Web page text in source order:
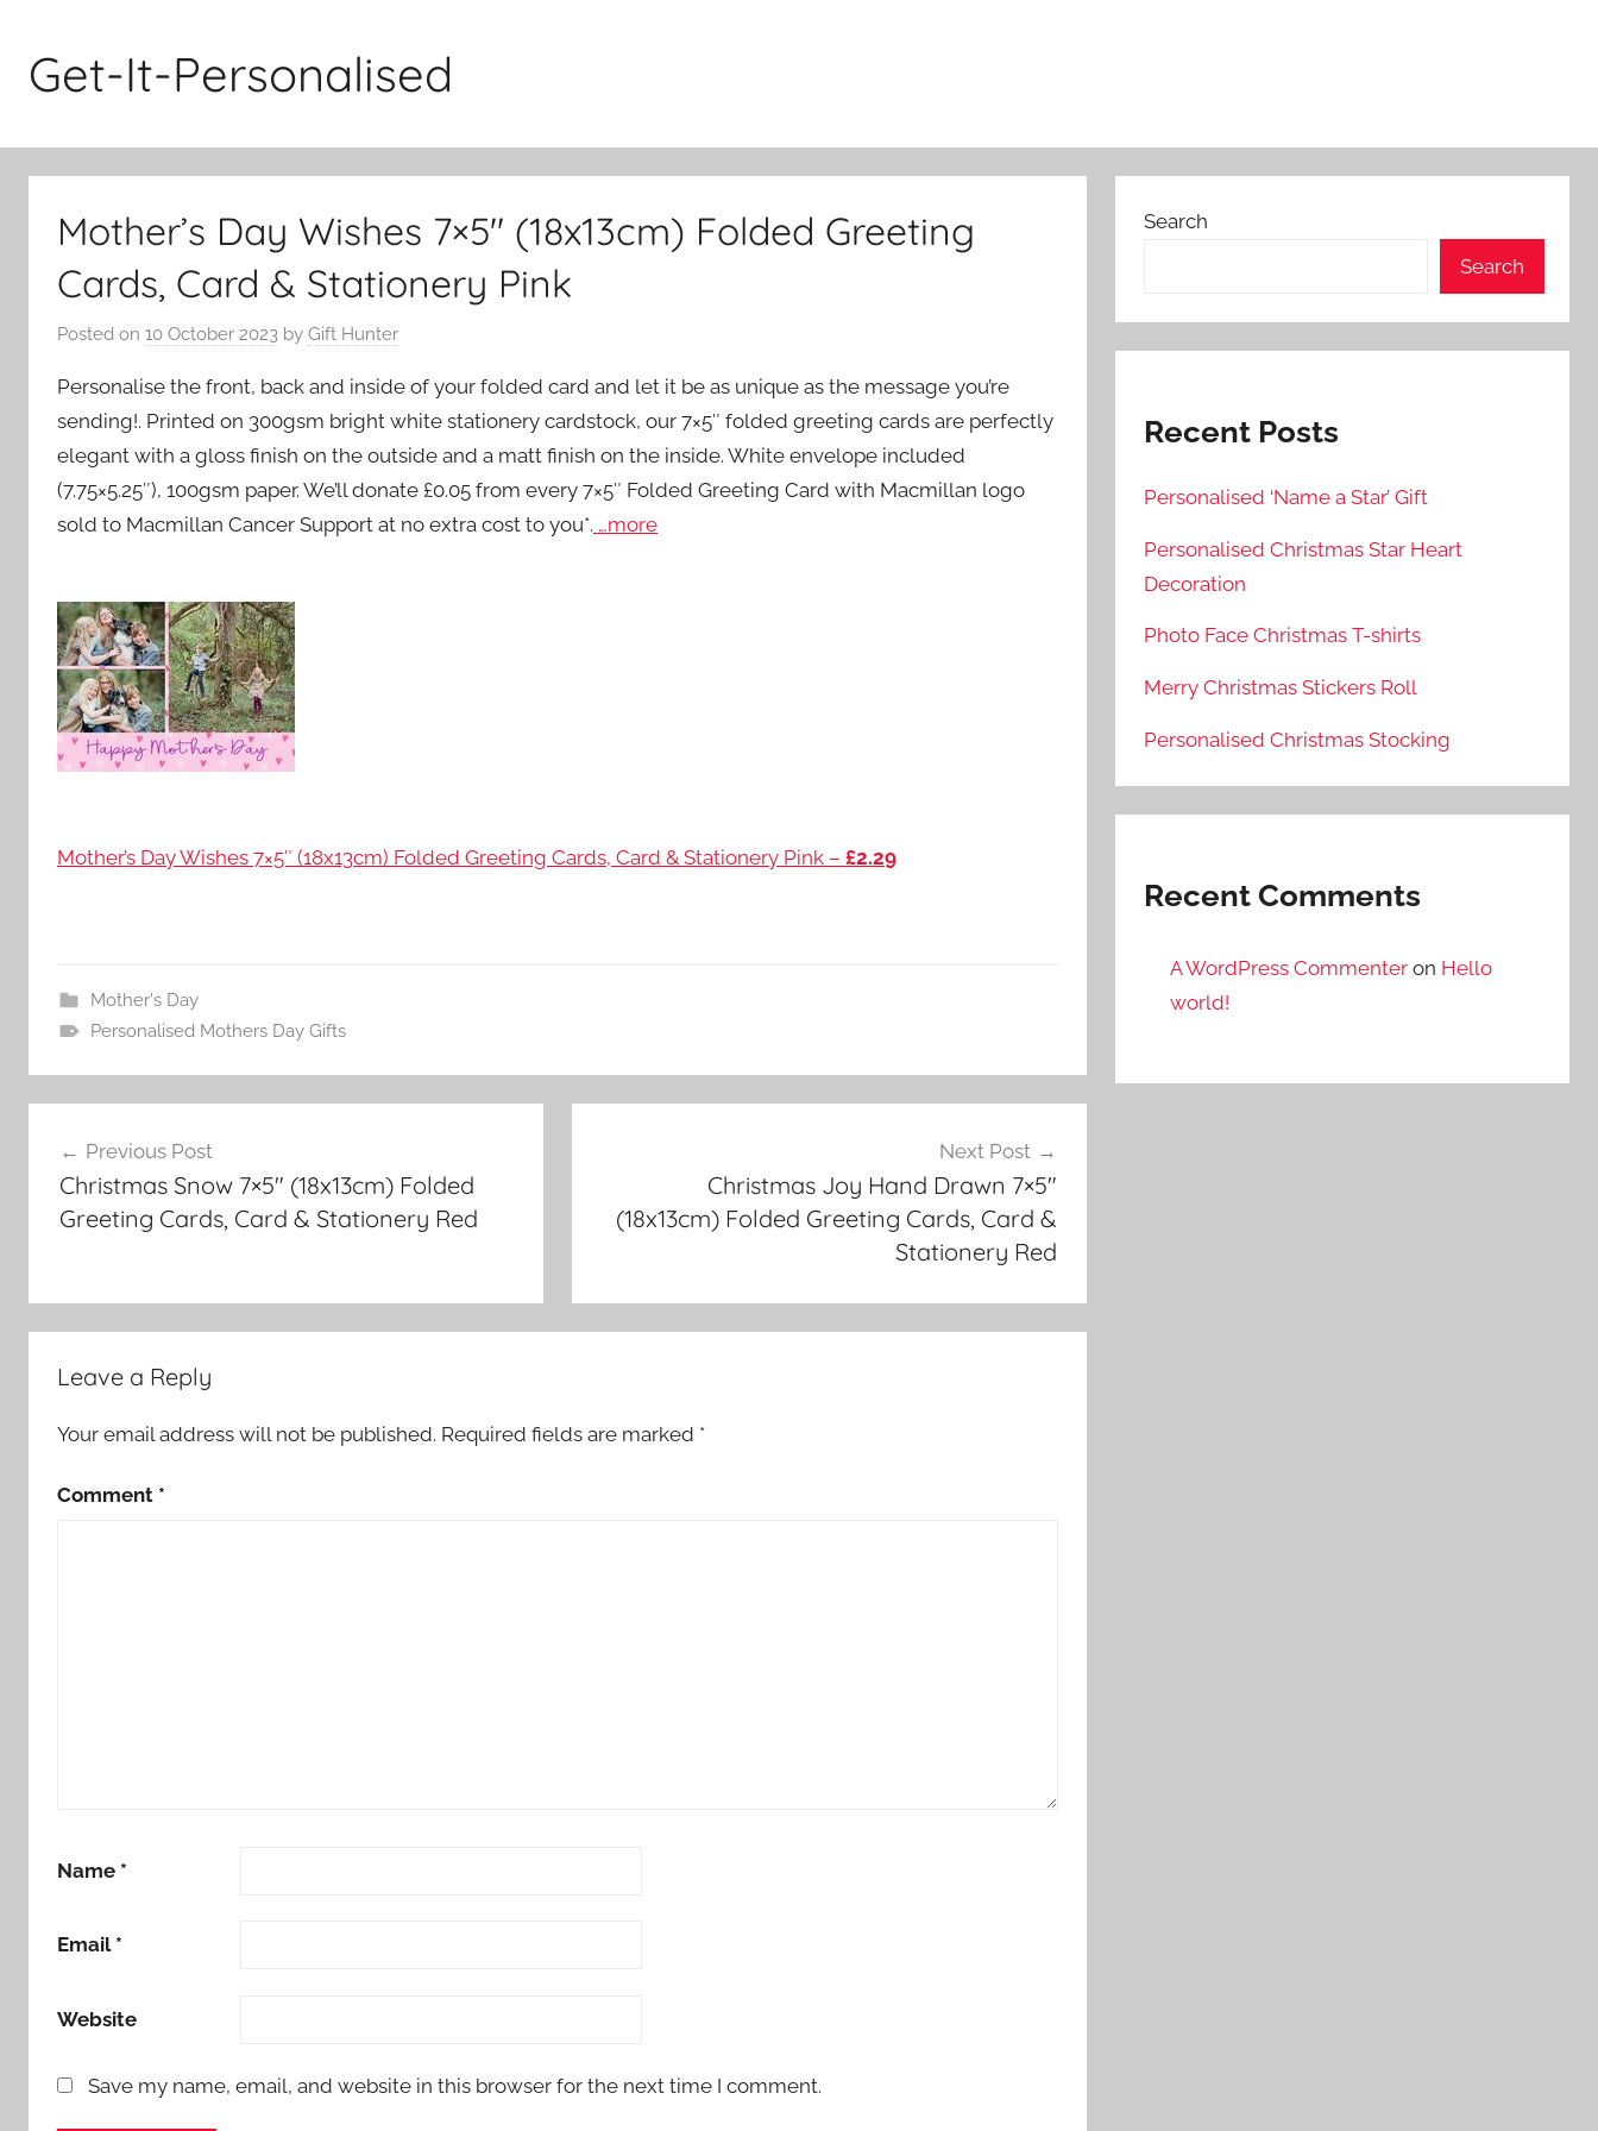
content
Get-It-Personalised
Mother’s Day Wishes 7×5″ (18x13cm) Folded Greeting
Cards, Card & Stationery Pink
Posted on 10 October 2023 by Gift Hunter
Personalise the front, back and inside of your folded card and let it be as unique as the message you’re
sending!. Printed on 300gsm bright white stationery cardstock, our 7×5″ folded greeting cards are perfectly
elegant with a gloss finish on the outside and a matt finish on the inside. White envelope included
(7.75×5.25″), 100gsm paper. We’ll donate £0.05 from every 7×5″ Folded Greeting Card with Macmillan logo
sold to Macmillan Cancer Support at no extra cost to you*. …more
Mother’s Day Wishes 7×5″ (18x13cm) Folded Greeting Cards, Card & Stationery Pink – £2.29
Mother's Day
Personalised Mothers Day Gifts
navigation
Previous Post
Christmas Snow 7×5″ (18x13cm) Folded
Greeting Cards, Card & Stationery Red
Next Post
Christmas Joy Hand Drawn 7×5″
(18x13cm) Folded Greeting Cards, Card &
Stationery Red
Leave a Reply
Your email address will not be published. Required fields are marked *
Comment *
Name *
Email *
Website
Save my name, email, and website in this browser for the next time I comment.
Search
Search
Recent Posts
Personalised ‘Name a Star’ Gift
Personalised Christmas Star Heart
Decoration
Photo Face Christmas T-shirts
Merry Christmas Stickers Roll
Personalised Christmas Stocking
Recent Comments
A WordPress Commenteron Hello
world!